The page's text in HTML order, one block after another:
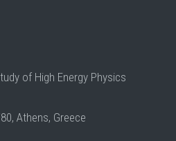
of High Energy Physics
Athens, Greece